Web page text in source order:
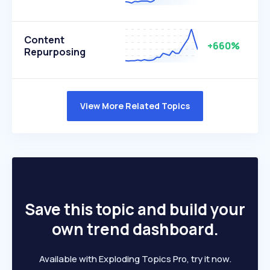
Content
Repurposing
+660%
View More Related Topics
Save this topic and build your
own trend dashboard.
Available with Exploding Topics Pro, try it now.